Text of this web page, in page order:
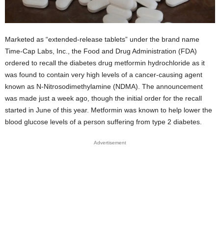
Marketed as “extended-release tablets” under the brand name
Time-Cap Labs, Inc., the Food and Drug Administration (FDA)
ordered to recall the diabetes drug metformin hydrochloride as it
was found to contain very high levels of a cancer-causing agent
known as N-Nitrosodimethylamine (NDMA). The announcement
was made just a week ago, though the initial order for the recall
started in June of this year. Metformin was known to help lower the
blood glucose levels of a person suffering from type 2 diabetes.
Advertisement